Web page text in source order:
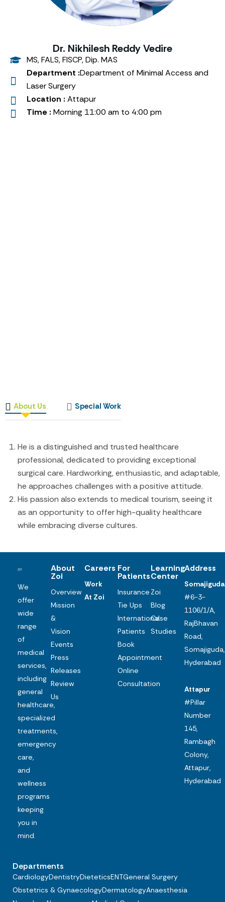
Dr. Nikhilesh Reddy Vedire
MS, FALS, FISCP, Dip. MAS
Department :Department of Minimal Access and
Laser Surgery
Location : Attapur
Time : Morning 11:00 am to 4:00 pm
About Us Special Work
He is a distinguished and trusted healthcare
professional, dedicated to providing exceptional
surgical care. Hardworking, enthusiastic, and adaptable,
he approaches challenges with a positive attitude.
His passion also extends to medical tourism, seeing it
as an opportunity to offer high-quality healthcare
while embracing diverse cultures.
We
offer
wide
range
of
medical
services,
including
general
healthcare,
specialized
treatments,
emergency
care,
and
wellness
programs
keeping
you in
mind.
About
Zoi
Overview
Mission
&
Vision
Events
Press
Releases
Review
Us
Careers
Work
At Zoi
For
Patients
Insurance
Tie Ups
International
Patients
Book
Appointment
Online
Consultation
Learning
Center
Zoi
Blog
Case
Studies
Address
Somajiguda
#6-3-
1106/1/A,
RajBhavan
Road,
Somajiguda,
Hyderabad
Attapur
#Pillar
Number
145,
Rambagh
Colony,
Attapur,
Hyderabad
Departments
CardiologyDentistryDieteticsENTGeneral Surgery
Obstetrics & GynaecologyDermatologyAnaesthesia